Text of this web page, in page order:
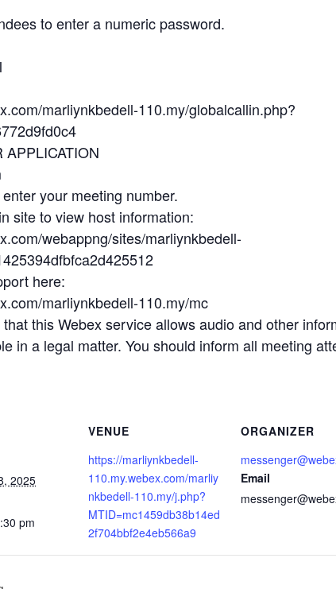
to enter a numeric password.
marliynkbedell-110.my/globalcallin.php?
your meeting number.
site to view host information:
webappng/sites/marliynkbedell-
here:
marliynkbedell-110.my/mc
this Webex service allows audio and other
in a legal matter. You should inform all meeting
2025
pm
VENUE
https://marliynkbedell-
110.my.webex.com/marliy
nkbedell-110.my/j.php?
MTID=mc1459db38b14ed
2f704bbf2e4eb566a9
ORGANIZER
Email